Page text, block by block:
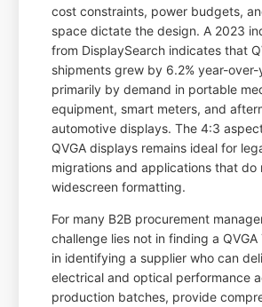
cost constraints, power budgets,
space dictate the design. A 2023
from DisplaySearch indicates that
shipments grew by 6.2% year-over-
primarily by demand in portable
equipment, smart meters, and
automotive displays. The 4:3
QVGA displays remains ideal for
migrations and applications that do
widescreen formatting.
For many B2B procurement
challenge lies not in finding a QVGA
in identifying a supplier who can
electrical and optical performance
production batches, provide